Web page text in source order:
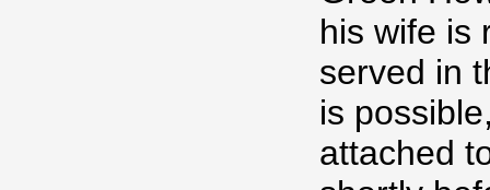
his wife is
served in
is
attached